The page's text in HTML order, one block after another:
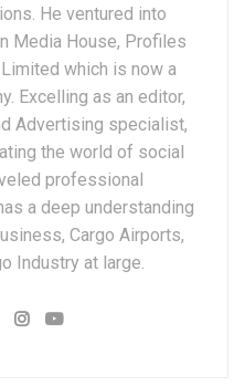
He ventured into
Media House, Profiles
which is now a
Excelling as an editor,
Advertising specialist,
the world of social
professional
a deep understanding
Cargo Airports,
Industry at large.